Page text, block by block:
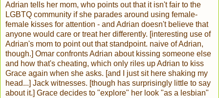
Adrian tells her mom, who points out that it isn't fair to the
LGBTQ community if she parades around using female-
female kisses for attention - and Adrian doesn't believe that
anyone would care or treat her differently. [interesting use of
Adrian's mom to point out that standpoint. naive of Adrian,
though.] Omar confronts Adrian about kissing someone else
and how that's cheating, which only riles up Adrian to kiss
Grace again when she asks. [and I just sit here shaking my
head...] Jack witnesses. [though has surprisingly little to say
about it.] Grace decides to "explore" her look "as a lesbian"